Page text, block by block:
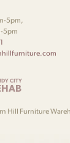
5pm,
5pm
CITY
Hill Furniture